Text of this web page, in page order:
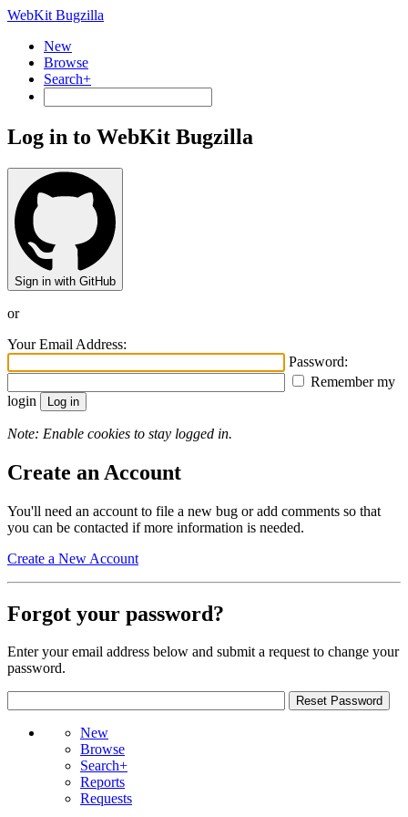
WebKit Bugzilla
New
Browse
Search+
Log in to WebKit Bugzilla
Sign in with GitHub
or
Your Email Address:
Password:
Remember my
login
Note: Enable cookies to stay logged in.
Create an Account
You'll need an account to file a new bug or add comments so that
you can be contacted if more information is needed.
Create a New Account
Forgot your password?
Enter your email address below and submit a request to change your
password.
New
Browse
Search+
Reports
Requests